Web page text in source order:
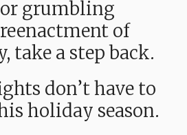
grumbling
of
take a step back.
don’t have to
holiday season.